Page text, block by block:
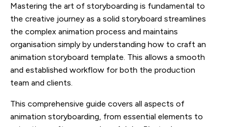
Mastering the art of storyboarding is fundamental to
the creative journey as a solid storyboard streamlines
the complex animation process and maintains
organisation simply by understanding how to craft an
animation storyboard template. This allows a smooth
and established workflow for both the production
team and clients.
This comprehensive guide covers all aspects of
animation storyboarding, from essential elements to